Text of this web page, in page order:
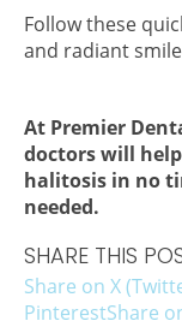
Follow these
and radiant
At Premier
doctors will
halitosis in no
needed.
SHARE THIS
Share on X
PinterestShare